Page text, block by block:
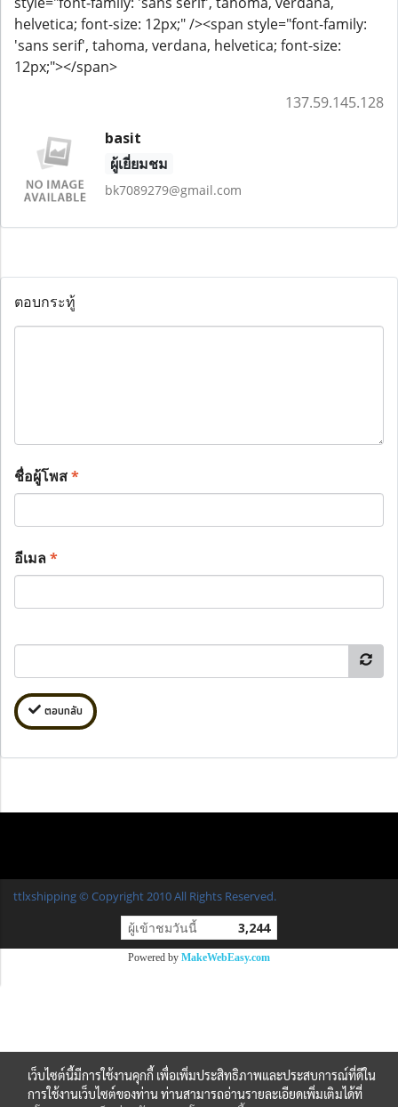
helvetica; font-size: 12px;" /><span style="font-family:
'sans serif', tahoma, verdana, helvetica; font-size:
12px;">​</span>
137.59.145.128
basit
ผู้เยี่ยมชม
bk7089279@gmail.com
ตอบกระทู้
ชื่อผู้โพส*
อีเมล*
ตอบกลับ
ttlxshipping © Copyright 2010 All Rights Reserved.
ผู้เข้าชมวันนี้ 3,244
Powered by MakeWebEasy.com
เว็บไซต์นี้มีการใช้งานคุกกี้ เพื่อเพิ่มประสิทธิภาพและประสบการณ์ที่ดีใน
การใช้งานเว็บไซต์ของท่าน ท่านสามารถอ่านรายละเอียดเพิ่มเติมได้ที่